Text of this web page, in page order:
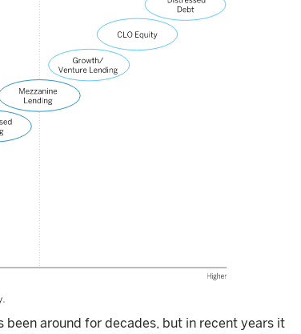
around for decades, but in recent years it